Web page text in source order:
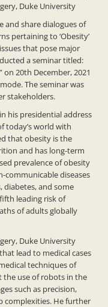
Duke University
and share dialogues of
pertaining to ‘Obesity’
that pose major
a seminar titled:
on 20th December, 2021
The seminar was
stakeholders.
his presidential address
today’s world with
that obesity is the
and has long-term
prevalence of obesity
communicable diseases
diabetes, and some
leading risk of
of adults globally
Duke University
lead to medical cases
techniques of
the use of robots in the
such as precision,
complexities. He further